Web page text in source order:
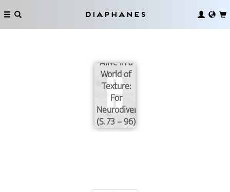
Diaphanes
Alive in a
World of
Texture:
For
Neurodiversity
(S. 73 – 96)